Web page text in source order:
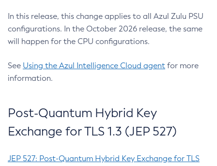
In this release, this change applies to all Azul Zulu PSU
configurations. In the October 2026 release, the same
will happen for the CPU configurations.
See Using the Azul Intelligence Cloud agent for more
information.
Post-Quantum Hybrid Key
Exchange for TLS 1.3 (JEP 527)
JEP 527: Post-Quantum Hybrid Key Exchange for TLS